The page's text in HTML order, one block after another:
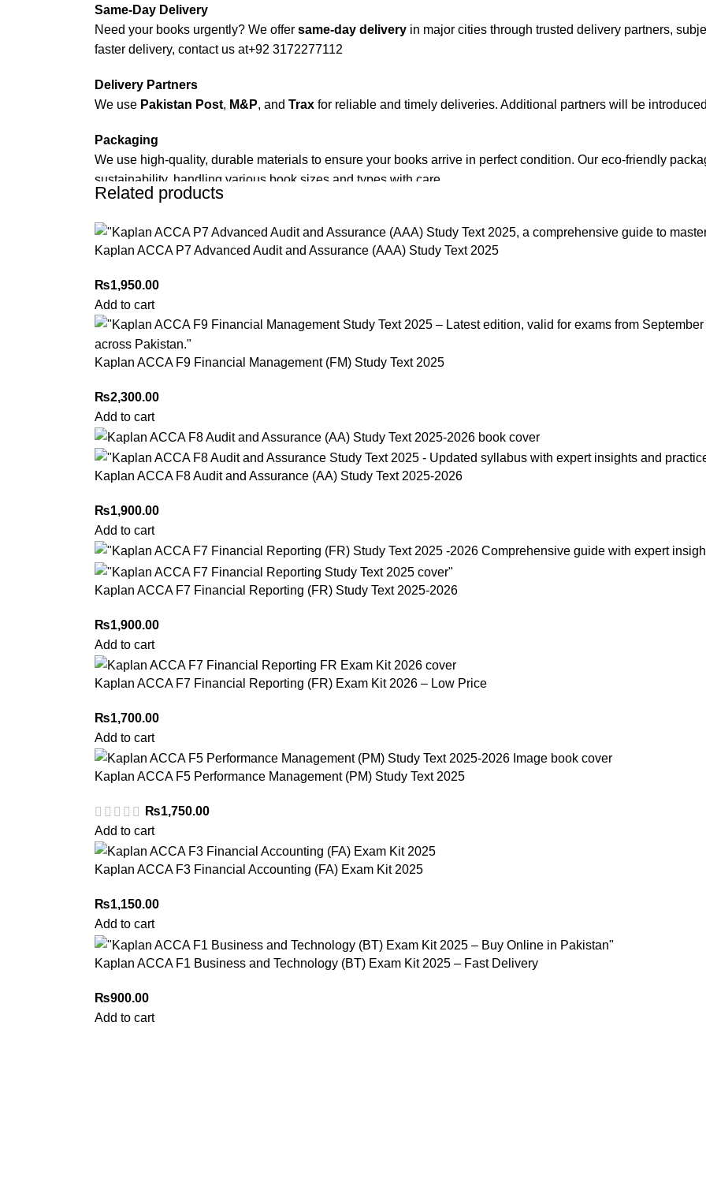
Same-Day Delivery
Need your books urgently? We offer same-day delivery in major cities through trusted delivery partners,
faster delivery, contact us at+92 3172277112
Delivery Partners
We use Pakistan Post, M&P, and Trax for reliable and timely deliveries. Additional partners will be
Packaging
We use high-quality, durable materials to ensure your books arrive in perfect condition. Our eco-friendly
sustainability, handling various book sizes and types with care.
Order Payment
Returns and Exchanges
Please note that we do not offer refunds or exchanges unless the item isdamaged, defective, or incorrect
immediately, and we’ll ensure a swift resolution. For more details on returns and exchanges, please visit our
Thank you for choosing
Related products
Kaplan ACCA P7 Advanced Audit and Assurance (AAA) Study Text 2025
₨1,950.00
Add to cart
Kaplan ACCA F9 Financial Management (FM) Study Text 2025
₨2,300.00
Add to cart
Kaplan ACCA F8 Audit and Assurance (AA) Study Text 2025-2026
₨1,900.00
Add to cart
Kaplan ACCA F7 Financial Reporting (FR) Study Text 2025-2026
₨1,900.00
Add to cart
Kaplan ACCA F7 Financial Reporting (FR) Exam Kit 2026 – Low Price
₨1,700.00
Add to cart
Kaplan ACCA F5 Performance Management (PM) Study Text 2025
₨1,750.00
Add to cart
Kaplan ACCA F3 Financial Accounting (FA) Exam Kit 2025
₨1,150.00
Add to cart
Kaplan ACCA F1 Business and Technology (BT) Exam Kit 2025 – Fast Delivery
₨900.00
Add to cart